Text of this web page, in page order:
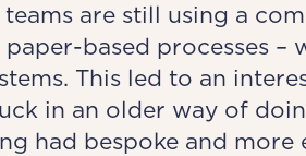
are still using a
based processes
This led to an
in an older way of
had bespoke and more